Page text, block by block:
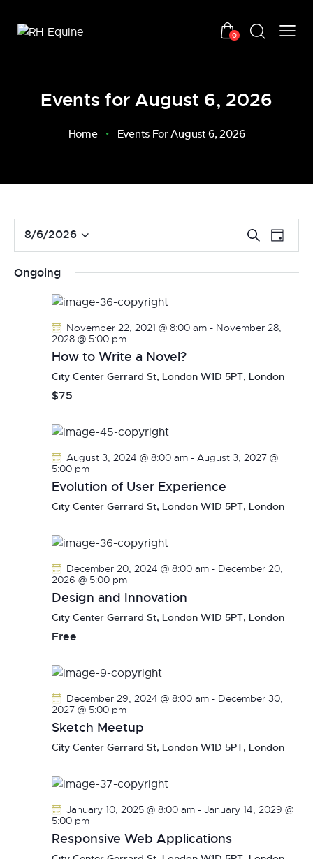
0
Events for August 6, 2026
Home Events For August 6, 2026
E
v
e
s
a
a
V
w
a
t
o
S
e
r
E
v
i
s
t
D
a
y
8/6/2026
S
Ongoing
November 22, 2021 @ 8:00 am - November 28,
2028 @ 5:00 pm
How to Write a Novel?
City Center Gerrard St, London W1D 5PT, London
$75
August 3, 2024 @ 8:00 am - August 3, 2027 @
5:00 pm
Evolution of User Experience
City Center Gerrard St, London W1D 5PT, London
December 20, 2024 @ 8:00 am - December 20,
2026 @ 5:00 pm
Design and Innovation
City Center Gerrard St, London W1D 5PT, London
Free
December 29, 2024 @ 8:00 am - December 30,
2027 @ 5:00 pm
Sketch Meetup
City Center Gerrard St, London W1D 5PT, London
January 10, 2025 @ 8:00 am - January 14, 2029 @
5:00 pm
Responsive Web Applications